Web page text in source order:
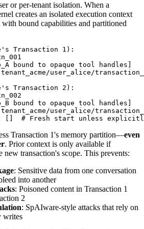
or per-tenant isolation. When a
creates an isolated execution context
bound capabilities and partitioned
Transaction 1):
bound to opaque tool handles]
user_alice/
Transaction 2):
bound to opaque tool handles]
user_alice/
[]  # Fresh start unless
Transaction 1's memory partition—even
. Prior context is only available if
transaction's scope. This prevents:
: Sensitive data from one conversation
into another
: Poisoned content in Transaction 1
2
: SpAIware-style attacks that rely on
writes